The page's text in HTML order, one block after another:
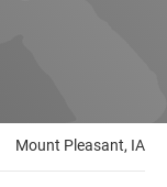
Mount Pleasant, IA